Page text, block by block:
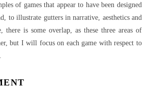
of games that appear to have been designed
to illustrate gutters in narrative, aesthetics and
there is some overlap, as these three areas of
but I will focus on each game with respect to